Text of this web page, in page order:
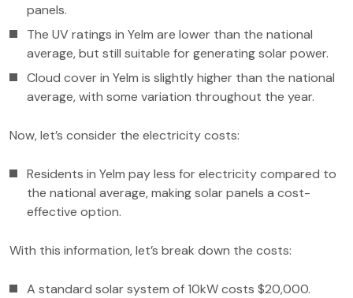
panels.
The UV ratings in Yelm are lower than the national
average, but still suitable for generating solar power.
Cloud cover in Yelm is slightly higher than the national
average, with some variation throughout the year.
Now, let’s consider the electricity costs:
Residents in Yelm pay less for electricity compared to
the national average, making solar panels a cost-
effective option.
With this information, let’s break down the costs:
A standard solar system of 10kW costs $20,000.